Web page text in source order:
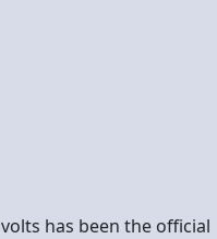
has been the official